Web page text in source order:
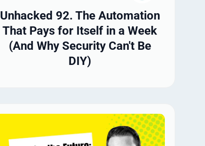
Unhacked 92. The Automation
That Pays for Itself in a Week
(And Why Security Can't Be
DIY)